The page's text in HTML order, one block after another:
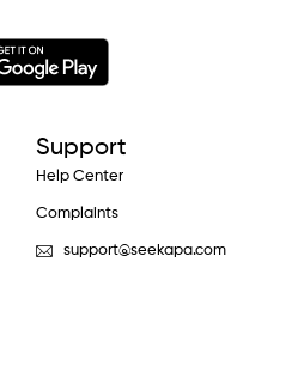
Support
Help Center
Complaints
support@seekapa.com